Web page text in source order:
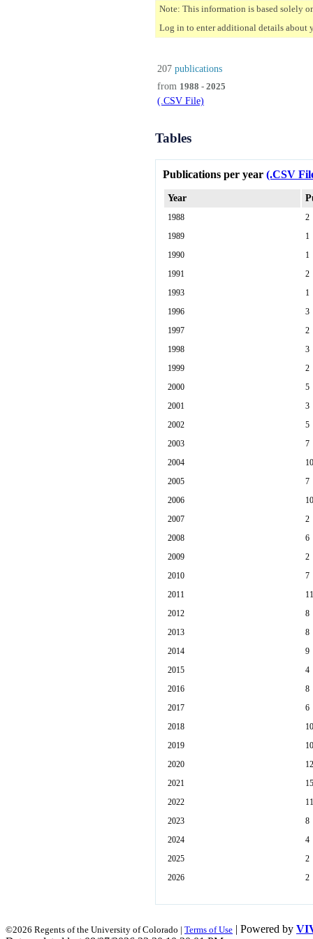
Note: This information is based solely
Log in to enter additional details about
207 publications
from 1988 - 2025
(.CSV File)
Tables
Publications per year (.CSV
Year
1988
2
1989
1
1990
1
1991
2
1993
1
1996
3
1997
2
1998
3
1999
2
2000
5
2001
3
2002
5
2003
7
2004
10
2005
7
2006
10
2007
2
2008
6
2009
2
2010
7
2011
11
2012
8
2013
8
2014
9
2015
4
2016
8
2017
6
2018
10
2019
10
2020
12
2021
15
2022
11
2023
8
2024
4
2025
2
2026
2
©2026 Regents of the University of Colorado | Terms of Use | Powered by